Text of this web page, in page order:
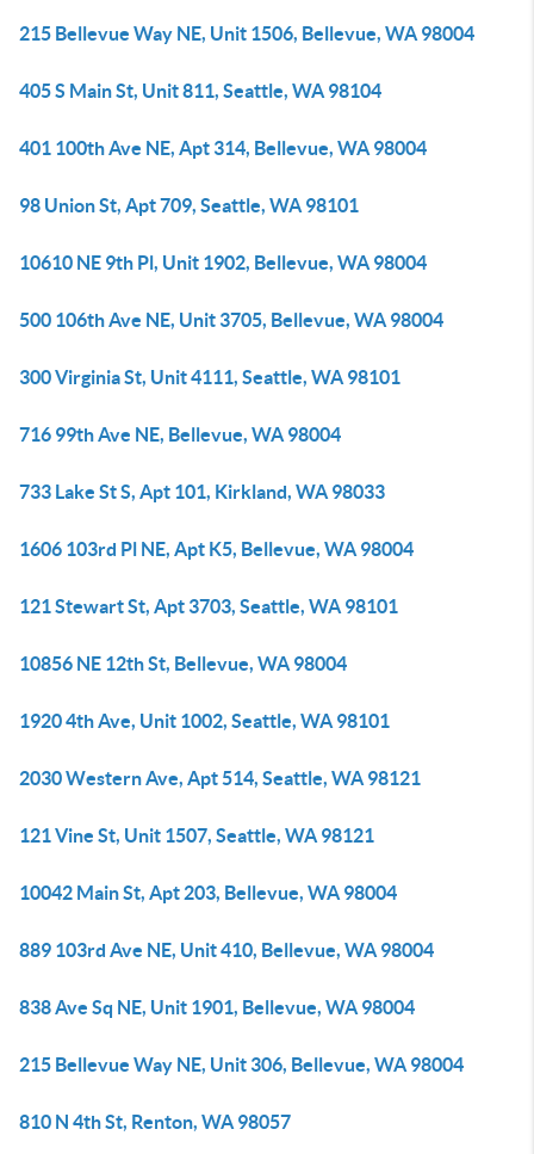
215 Bellevue Way NE, Unit 1506, Bellevue, WA 98004
405 S Main St, Unit 811, Seattle, WA 98104
401 100th Ave NE, Apt 314, Bellevue, WA 98004
98 Union St, Apt 709, Seattle, WA 98101
10610 NE 9th Pl, Unit 1902, Bellevue, WA 98004
500 106th Ave NE, Unit 3705, Bellevue, WA 98004
300 Virginia St, Unit 4111, Seattle, WA 98101
716 99th Ave NE, Bellevue, WA 98004
733 Lake St S, Apt 101, Kirkland, WA 98033
1606 103rd Pl NE, Apt K5, Bellevue, WA 98004
121 Stewart St, Apt 3703, Seattle, WA 98101
10856 NE 12th St, Bellevue, WA 98004
1920 4th Ave, Unit 1002, Seattle, WA 98101
2030 Western Ave, Apt 514, Seattle, WA 98121
121 Vine St, Unit 1507, Seattle, WA 98121
10042 Main St, Apt 203, Bellevue, WA 98004
889 103rd Ave NE, Unit 410, Bellevue, WA 98004
838 Ave Sq NE, Unit 1901, Bellevue, WA 98004
215 Bellevue Way NE, Unit 306, Bellevue, WA 98004
810 N 4th St, Renton, WA 98057